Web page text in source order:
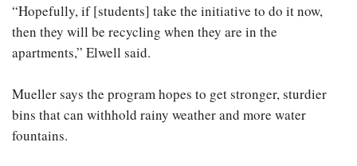
“Hopefully, if [students] take the initiative to do it now,
then they will be recycling when they are in the
apartments,” Elwell said.
Mueller says the program hopes to get stronger, sturdier
bins that can withhold rainy weather and more water
fountains.